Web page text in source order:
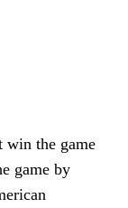
win the game
game by